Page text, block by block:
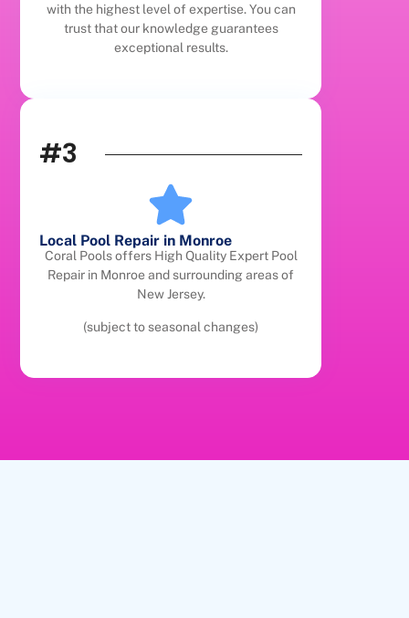
with the highest level of expertise. You can
trust that our knowledge guarantees
exceptional results.
#3
Local Pool Repair in Monroe
Coral Pools offers High Quality Expert Pool
Repair in Monroe and surrounding areas of
New Jersey.
(subject to seasonal changes)